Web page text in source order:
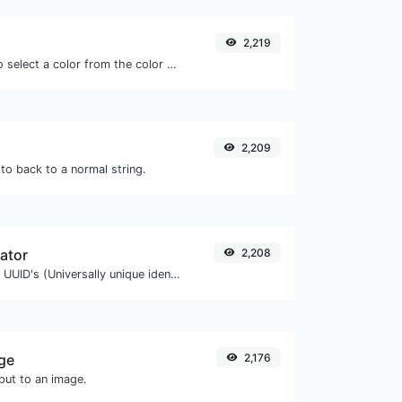
The easiest way to select a color from the color wheel and get the results in any format.
2,219
back to a normal string.
2,209
Easily generate v4 UUID's (Universally unique identifier) with the help of our tool.
2,208
to an image.
2,176